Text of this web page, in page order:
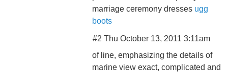
marriage ceremony dresses ugg
boots
#2 Thu October 13, 2011 3:11am
of line, emphasizing the details of
marine view exact, complicated and